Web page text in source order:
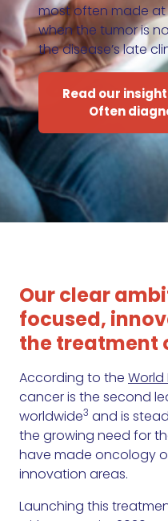
most often made
when the tumor is
the disease’s late
Read our
Often
Our clear
focused,
the treatment
According to the
cancer is the second
worldwide3 and is
the growing need for
have made oncology
innovation areas.
Launching this